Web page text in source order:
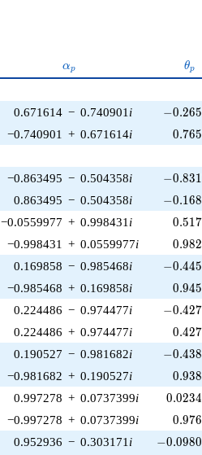
\alpha_p
αp θp
0.671614 − 0.740901 i -
−0.265
−0.740901 + 0.671614i 0.765
−0.863495 − 0.504358i -
−0.831
0.863495 − 0.504358i -
−0.168
−0.0559977 + 0.998431 i 0.517
−0.998431 + 0.0559977i 0.982
0.169858 − 0.985468i -
−0.445
−0.985468 + 0.169858i 0.945
0.224486 − 0.974477i -
−0.427
0.224486 + 0.974477i 0.427
0.190527 − 0.981682i -
−0.438
−0.981682 + 0.190527i 0.938
0.997278 + 0.0737399i 0.0234
−0.997278 + 0.0737399i 0.976
0.952936 − 0.303171 i -
−0.0980